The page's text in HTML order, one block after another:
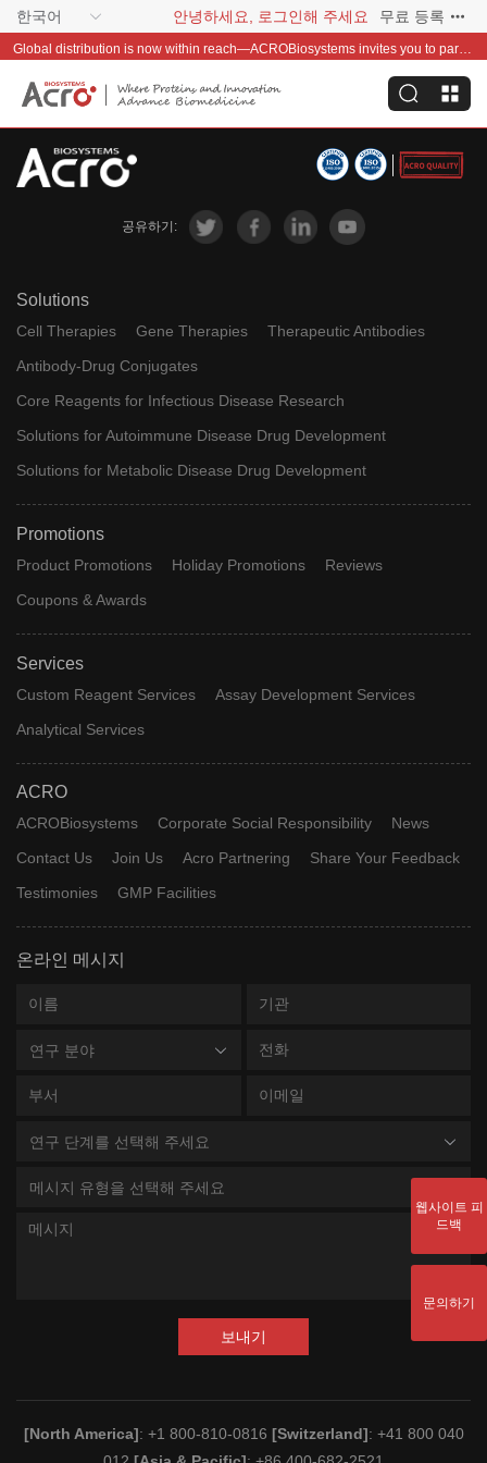
한국어 안녕하세요, 로그인해 주세요 무료 등록
Global distribution is now within reach—ACROBiosystems invites you to partner with us~
공유하기:
Solutions
Cell Therapies Gene Therapies
Therapeutic Antibodies
Antibody-Drug Conjugates
Core Reagents for Infectious Disease Research
Solutions for Autoimmune Disease Drug Development
Solutions for Metabolic Disease Drug Development
Promotions
Product Promotions Holiday Promotions
Reviews
Coupons & Awards
Services
Custom Reagent Services
Assay Development Services
Analytical Services
ACRO
ACROBiosystems Corporate Social Responsibility
News
Contact Us
Join Us Acro Partnering
Share Your Feedback
Testimonies
GMP Facilities
온라인 메시지
연구 분야
연구 단계를 선택해 주세요
메시지 유형을 선택해 주세요
보내기
[North America]: +1 800-810-0816 [Switzerland]: +41 800 040
웹사이트 피
드백
문의하기